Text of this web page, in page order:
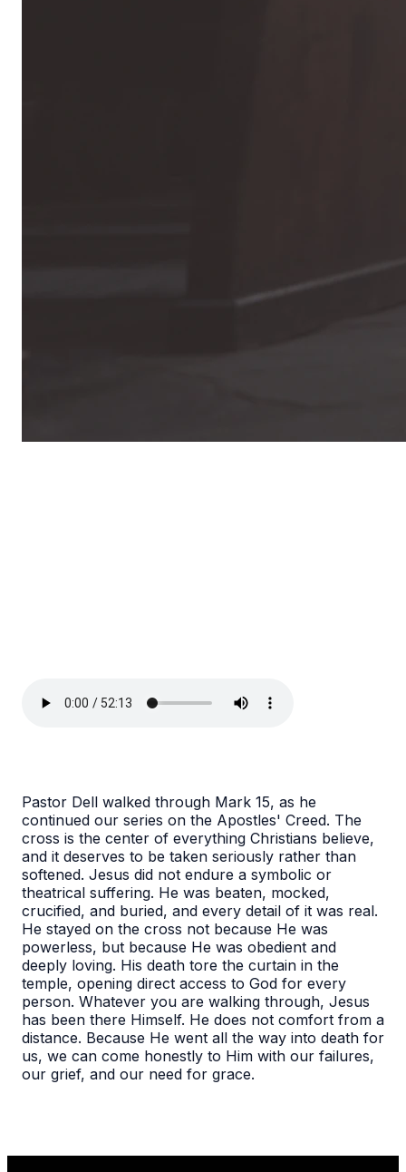
Pastor Dell walked through Mark 15, as he
continued our series on the Apostles' Creed. The
cross is the center of everything Christians believe,
and it deserves to be taken seriously rather than
softened. Jesus did not endure a symbolic or
theatrical suffering. He was beaten, mocked,
crucified, and buried, and every detail of it was real.
He stayed on the cross not because He was
powerless, but because He was obedient and
deeply loving. His death tore the curtain in the
temple, opening direct access to God for every
person. Whatever you are walking through, Jesus
has been there Himself. He does not comfort from a
distance. Because He went all the way into death for
us, we can come honestly to Him with our failures,
our grief, and our need for grace.